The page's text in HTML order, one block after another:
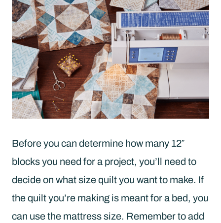
Before you can determine how many 12″
blocks you need for a project, you’ll need to
decide on what size quilt you want to make. If
the quilt you’re making is meant for a bed, you
can use the mattress size. Remember to add